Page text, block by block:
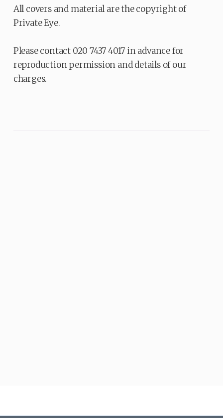
All covers and material are the copyright of
Private Eye.
Please contact 020 7437 4017 in advance for
reproduction permission and details of our
charges.